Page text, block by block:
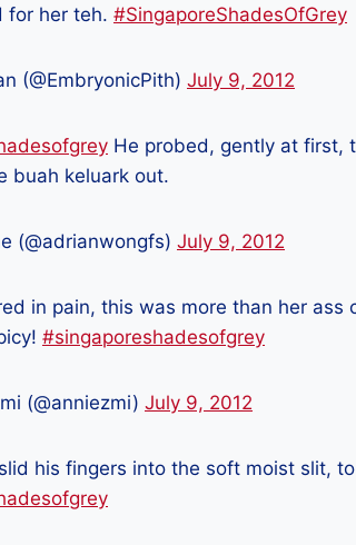
for her teh. #SingaporeShadesOfGrey
(@EmbryonicPith) July 9, 2012
He probed, gently at first,
buah keluark out.
(@adrianwongfs) July 9, 2012
in pain, this was more than her ass
#singaporeshadesofgrey
(@anniezmi) July 9, 2012
his fingers into the soft moist slit,